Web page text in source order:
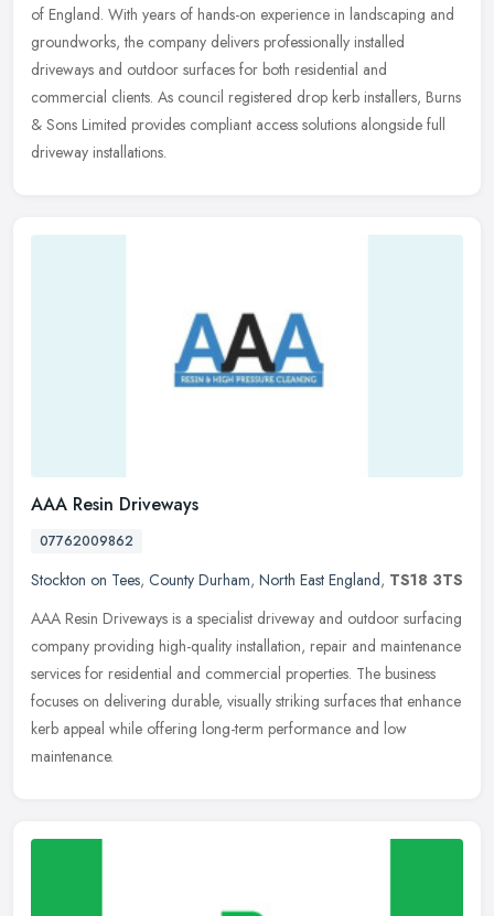
of England. With years of hands-on experience in landscaping and
groundworks, the company delivers professionally installed
driveways and outdoor surfaces for both residential and
commercial clients. As council registered drop kerb installers, Burns
& Sons Limited provides compliant access solutions alongside full
driveway installations.
AAA Resin Driveways
07762009862
Stockton on Tees, County Durham, North East England, TS18 3TS
AAA Resin Driveways is a specialist driveway and outdoor surfacing
company providing high-quality installation, repair and maintenance
services for residential and commercial properties. The business
focuses on delivering durable, visually striking surfaces that enhance
kerb appeal while offering long-term performance and low
maintenance.